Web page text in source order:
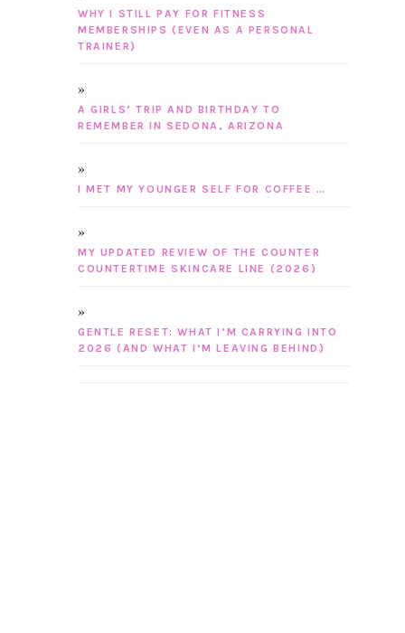
WHY I STILL PAY FOR FITNESS
MEMBERSHIPS (EVEN AS A PERSONAL
TRAINER)
A GIRLS’ TRIP AND BIRTHDAY TO
REMEMBER IN SEDONA, ARIZONA
I MET MY YOUNGER SELF FOR COFFEE …
MY UPDATED REVIEW OF THE COUNTER
COUNTERTIME SKINCARE LINE (2026)
GENTLE RESET: WHAT I’M CARRYING INTO
2026 (AND WHAT I’M LEAVING BEHIND)